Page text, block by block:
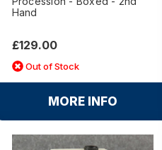
Hand
£129.00
Out of Stock
MORE INFO